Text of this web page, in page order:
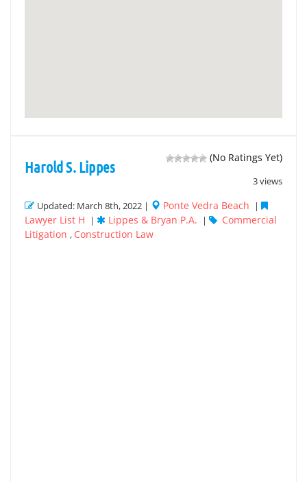
(No Ratings Yet)
3 views
Harold S. Lippes
Updated: March 8th, 2022 | Ponte Vedra Beach |
Lawyer List H | Lippes & Bryan P.A. |
Commercial
Litigation , Construction Law